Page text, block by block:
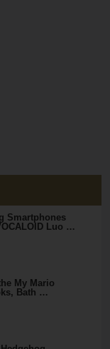
Smartphones
Luo …
My Mario
Bath …